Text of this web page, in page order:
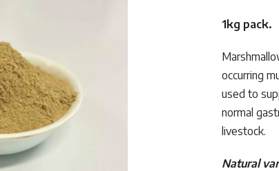
1kg pack.
occurring
used to
normal
livestock.
Natural